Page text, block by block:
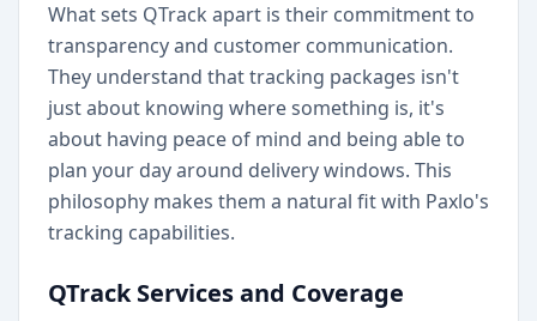
What sets QTrack apart is their commitment to
transparency and customer communication.
They understand that tracking packages isn't
just about knowing where something is, it's
about having peace of mind and being able to
plan your day around delivery windows. This
philosophy makes them a natural fit with Paxlo's
tracking capabilities.
QTrack Services and Coverage